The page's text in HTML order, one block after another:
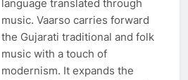
language translated through
music. Vaarso carries forward
the Gujarati traditional and folk
music with a touch of
modernism. It expands the